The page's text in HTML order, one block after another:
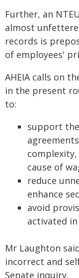
Further, an
almost
records is
of employees'
AHEIA calls on
in the present
to:
support
cause of
reduce
enhance
avoid
activated
Mr Laughton
incorrect and
Senate inquiry.